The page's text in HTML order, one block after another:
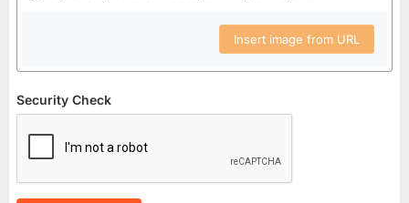
Insert image from URL
Security Check